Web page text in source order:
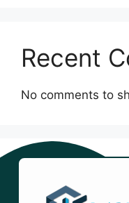
Recent
No comments to